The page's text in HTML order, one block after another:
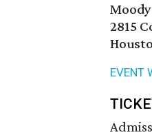
2815
EVENT